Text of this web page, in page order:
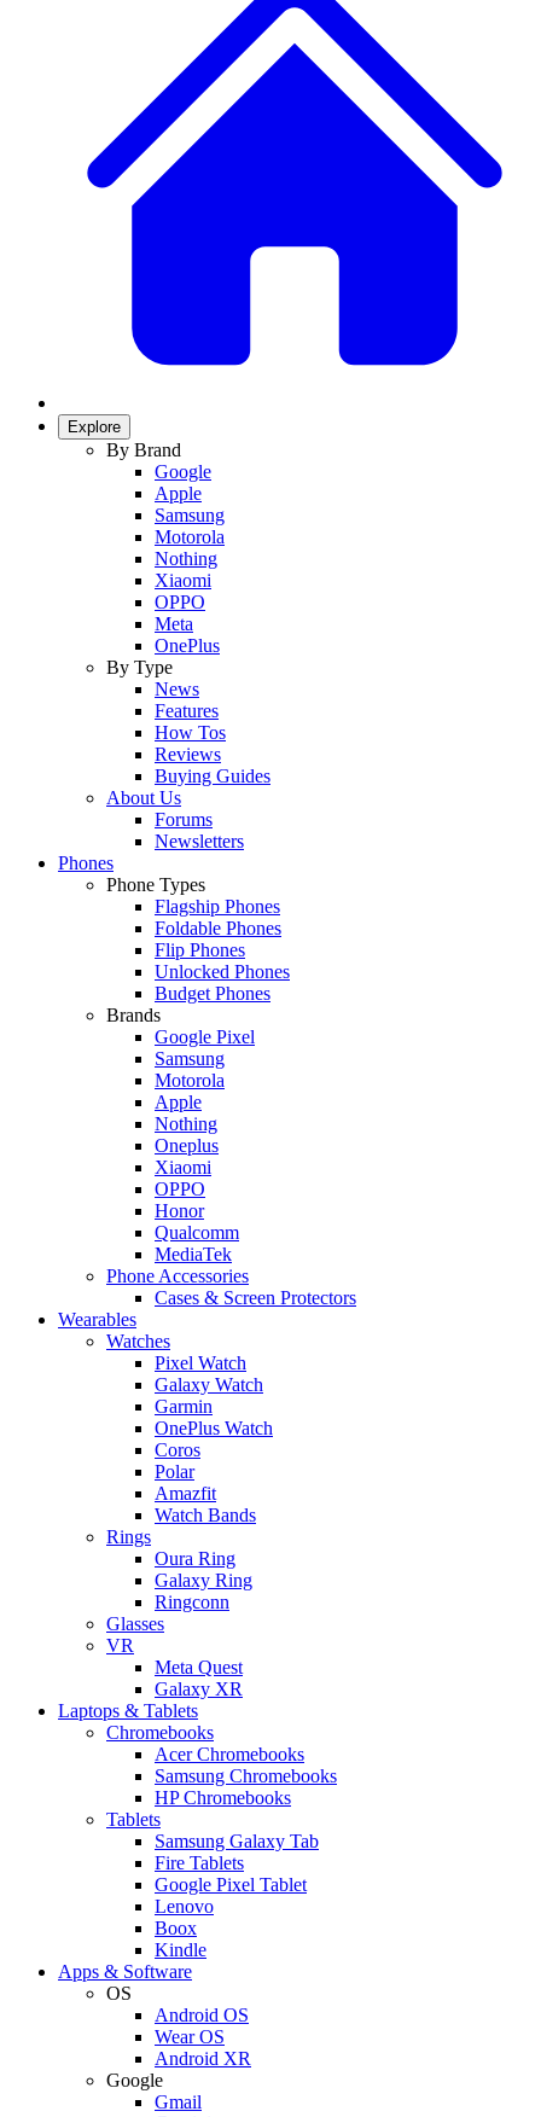
Explore
By Brand
Google
Apple
Samsung
Motorola
Nothing
Xiaomi
OPPO
Meta
OnePlus
By Type
News
Features
How Tos
Reviews
Buying Guides
About Us
Forums
Newsletters
Phones
Phone Types
Flagship Phones
Foldable Phones
Flip Phones
Unlocked Phones
Budget Phones
Brands
Google Pixel
Samsung
Motorola
Apple
Nothing
Oneplus
Xiaomi
OPPO
Honor
Qualcomm
MediaTek
Phone Accessories
Cases & Screen Protectors
Wearables
Watches
Pixel Watch
Galaxy Watch
Garmin
OnePlus Watch
Coros
Polar
Amazfit
Watch Bands
Rings
Oura Ring
Galaxy Ring
Ringconn
Glasses
VR
Meta Quest
Galaxy XR
Laptops & Tablets
Chromebooks
Acer Chromebooks
Samsung Chromebooks
HP Chromebooks
Tablets
Samsung Galaxy Tab
Fire Tablets
Google Pixel Tablet
Lenovo
Boox
Kindle
Apps & Software
OS
Android OS
Wear OS
Android XR
Google
Gmail